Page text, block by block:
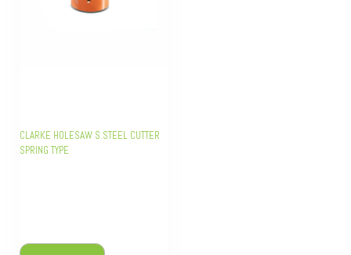
CLARKE HOLESAW S.STEEL CUTTER
SPRING TYPE